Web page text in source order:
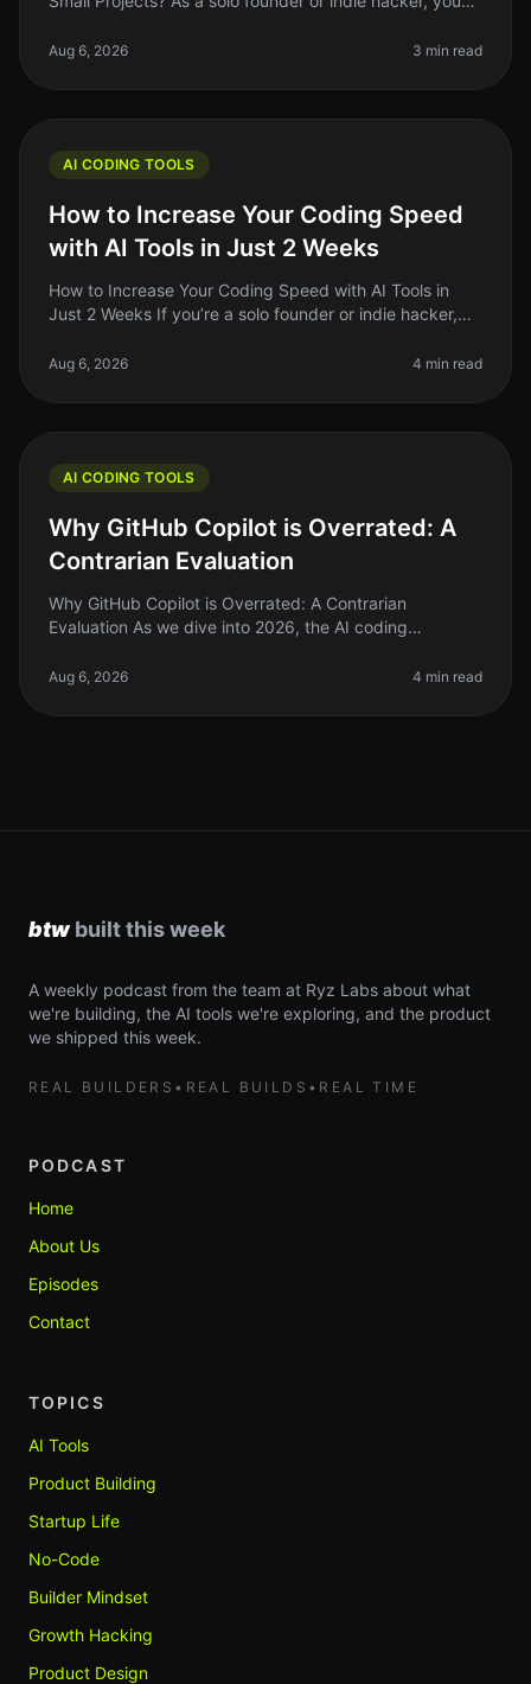
coding to mark
Aug 6, 2026 3 min read
AI CODING TOOLS
How to Increase Your Coding Speed
with AI Tools in Just 2 Weeks
How to Increase Your Coding Speed with AI Tools in
Just 2 Weeks If you’re a solo founder or indie hacker,
productivity. With the r
Aug 6, 2026 4 min read
AI CODING TOOLS
Why GitHub Copilot is Overrated: A
Contrarian Evaluation
Why GitHub Copilot is Overrated: A Contrarian
Evaluation As we dive into 2026, the AI coding
revolutionize how we write code. GitHub Co
Aug 6, 2026 4 min read
A weekly podcast from the team at Ryz Labs about what
we're building, the AI tools we're exploring, and the product
we shipped this week.
REAL BUILDERS • REAL BUILDS • REAL TIME
PODCAST
Home
About Us
Episodes
Contact
TOPICS
AI Tools
Product Building
Startup Life
No-Code
Builder Mindset
Growth Hacking
Product Design